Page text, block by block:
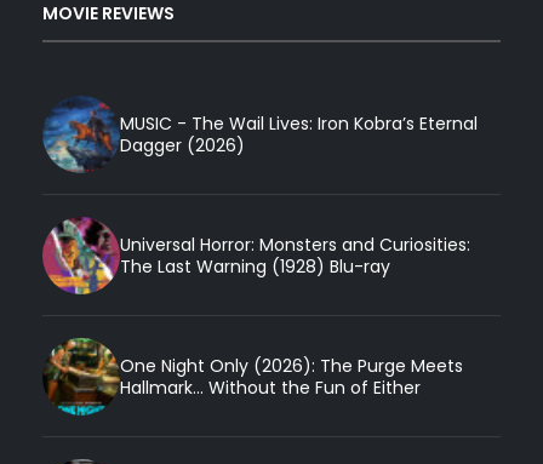
MOVIE REVIEWS
MUSIC - The Wail Lives: Iron Kobra’s Eternal
Dagger (2026)
Universal Horror: Monsters and Curiosities:
The Last Warning (1928) Blu-ray
One Night Only (2026): The Purge Meets
Hallmark... Without the Fun of Either